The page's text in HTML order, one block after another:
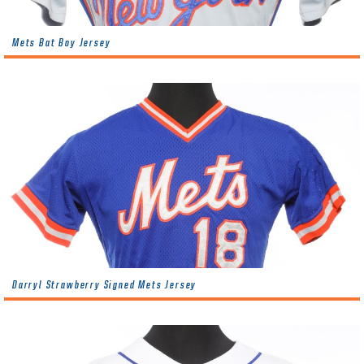
Mets Bat Boy Jersey
Darryl Strawberry Signed Mets Jersey